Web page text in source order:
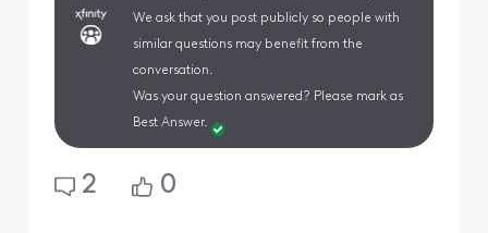
We ask that you post publicly so people with
similar questions may benefit from the
conversation.
Was your question answered? Please mark as
Best Answer.
2 0